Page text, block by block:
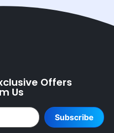
Offers
Us
Subscribe